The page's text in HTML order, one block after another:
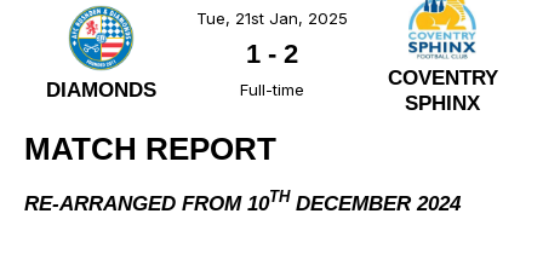
DIAMONDS
COVENTRY
SPHINX
Tue, 21st Jan, 2025
1- 2
Full-time
MATCH REPORT
RE-ARRANGED FROM 10TH DECEMBER 2024